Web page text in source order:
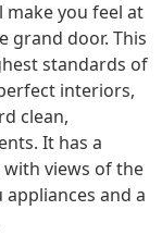
you feel at
grand door. This
standards of
interiors,
clean,
It has a
views of the
and a